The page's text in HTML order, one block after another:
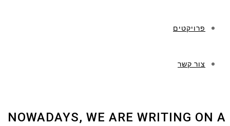
פרויקטים
צור קשר
NOWADAYS, WE ARE WRITING ON A